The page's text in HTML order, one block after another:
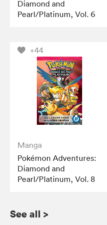
Diamond and
Pearl/Platinum, Vol. 6
+44
Manga
Pokémon Adventures:
Diamond and
Pearl/Platinum, Vol. 8
See all >